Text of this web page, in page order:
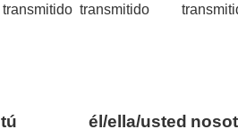
transmitido transmitido
tú él/ella/usted